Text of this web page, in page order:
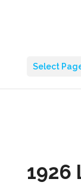
Select
1926